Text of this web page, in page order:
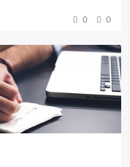
0 0